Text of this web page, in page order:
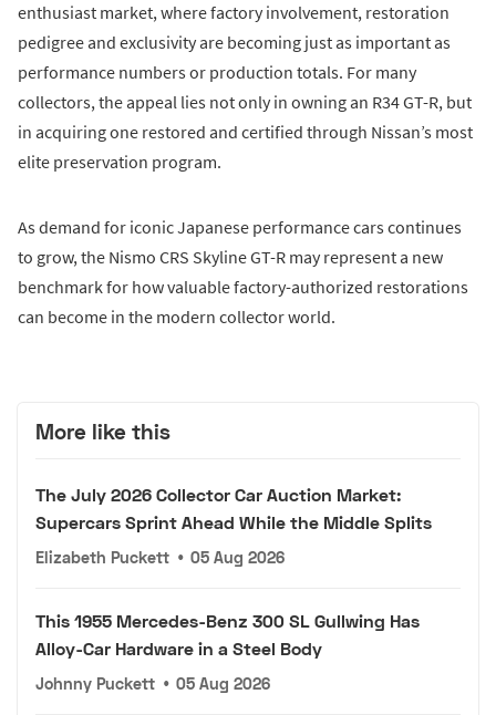
enthusiast market, where factory involvement, restoration
pedigree and exclusivity are becoming just as important as
performance numbers or production totals. For many
collectors, the appeal lies not only in owning an R34 GT-R, but
in acquiring one restored and certified through Nissan’s most
elite preservation program.
As demand for iconic Japanese performance cars continues
to grow, the Nismo CRS Skyline GT-R may represent a new
benchmark for how valuable factory-authorized restorations
can become in the modern collector world.
More like this
The July 2026 Collector Car Auction Market:
Supercars Sprint Ahead While the Middle Splits
Elizabeth Puckett • 05 Aug 2026
This 1955 Mercedes-Benz 300 SL Gullwing Has
Alloy-Car Hardware in a Steel Body
Johnny Puckett • 05 Aug 2026